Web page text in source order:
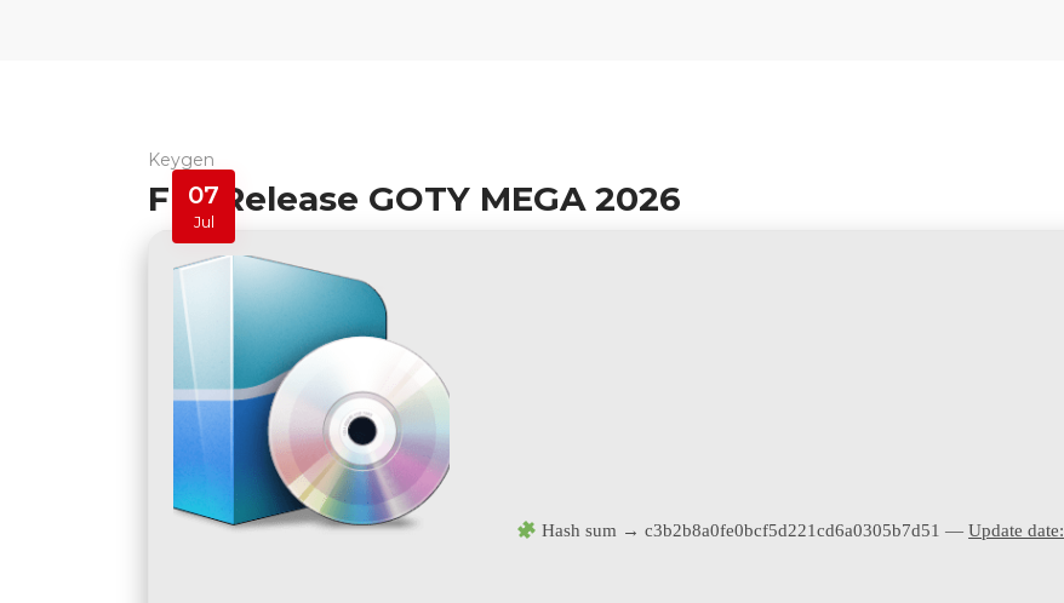
07
Jul
Keygen
FLT Release GOTY MEGA 2026
Hash sum → c3b2b8a0fe0bcf5d221cd6a0305b7d51 —Update date: